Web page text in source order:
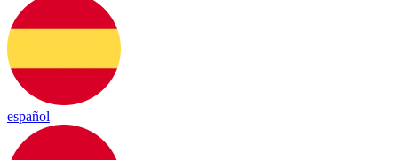
español